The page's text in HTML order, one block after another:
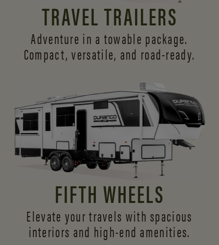
TRAVEL TRAILERS
Adventure in a towable package.
Compact, versatile, and road-ready.
FIFTH WHEELS
Elevate your travels with spacious
interiors and high-end amenities.